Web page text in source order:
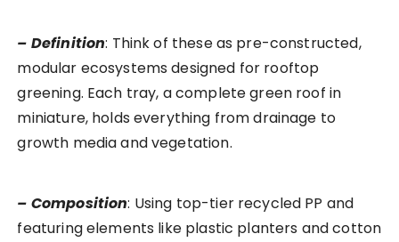
– Definition: Think of these as pre-constructed,
modular ecosystems designed for rooftop
greening. Each tray, a complete green roof in
miniature, holds everything from drainage to
growth media and vegetation.
– Composition: Using top-tier recycled PP and
featuring elements like plastic planters and cotton